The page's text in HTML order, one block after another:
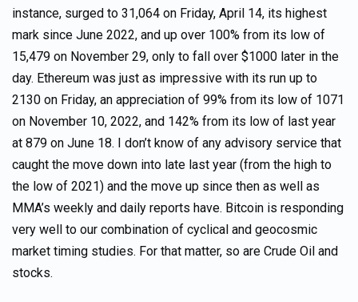
instance, surged to 31,064 on Friday, April 14, its highest
mark since June 2022, and up over 100% from its low of
15,479 on November 29, only to fall over $1000 later in the
day. Ethereum was just as impressive with its run up to
2130 on Friday, an appreciation of 99% from its low of 1071
on November 10, 2022, and 142% from its low of last year
at 879 on June 18. I don’t know of any advisory service that
caught the move down into late last year (from the high to
the low of 2021) and the move up since then as well as
MMA’s weekly and daily reports have. Bitcoin is responding
very well to our combination of cyclical and geocosmic
market timing studies. For that matter, so are Crude Oil and
stocks.